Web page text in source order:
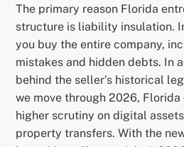
The primary reason Florida
structure is liability insulation.
you buy the entire company,
mistakes and hidden debts. In
behind the seller’s historical
we move through 2026,
higher scrutiny on digital
property transfers. With the